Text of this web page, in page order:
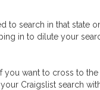
to search in that
in to dilute your
you want to cross to
Craigslist search